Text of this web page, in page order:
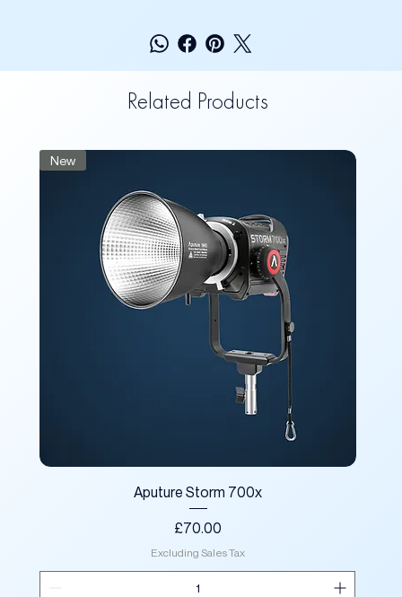
Related Products
New
Aputure Storm 700x
Price
£70.00
Excluding Sales Tax